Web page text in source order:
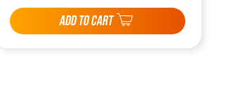
ADD TO CART